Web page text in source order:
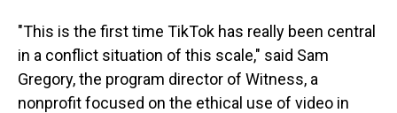
"This is the first time TikTok has really been central
in a conflict situation of this scale," said Sam
Gregory, the program director of Witness, a
nonprofit focused on the ethical use of video in